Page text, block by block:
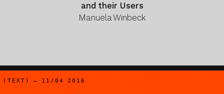
and their Users
Manuela Winbeck
(TEXT) – 11/04 2016